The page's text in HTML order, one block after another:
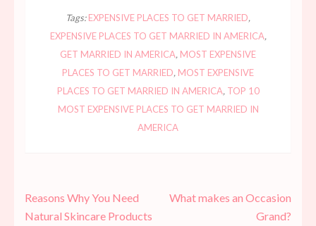
Tags:EXPENSIVE PLACES TO GET MARRIED,
EXPENSIVE PLACES TO GET MARRIED IN AMERICA,
GET MARRIED IN AMERICA, MOST EXPENSIVE
PLACES TO GET MARRIED, MOST EXPENSIVE
PLACES TO GET MARRIED IN AMERICA, TOP 10
MOST EXPENSIVE PLACES TO GET MARRIED IN
AMERICA
Post
navigation
Reasons Why You Need
Natural Skincare Products
What makes an Occasion
Grand?